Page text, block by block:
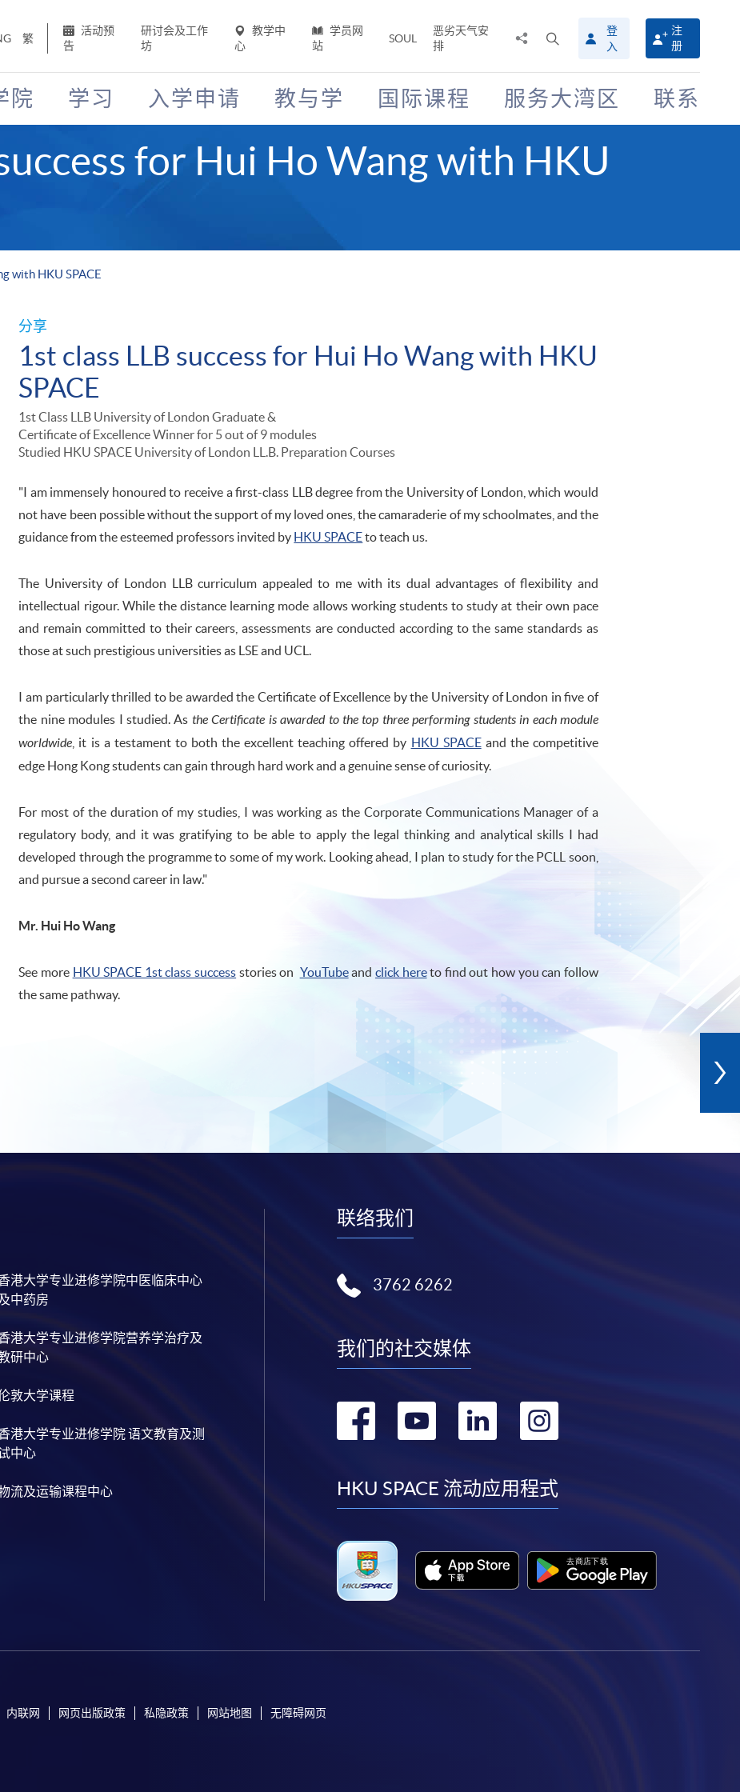
繁
活动预
告
研讨会及工作
坊
教学中
心
学员网
站
SOUL
恶劣天气安
排
搜
寻
介
面
登
入
注
册
院 学习 入学申请 教与学 国际课程 服务大湾区 联系
for Hui Ho Wang with HKU
with HKU SPACE
分享
1st class LLB success for Hui Ho Wang with HKU
SPACE
1st Class LLB University of London Graduate &
Certificate of Excellence Winner for 5 out of 9 modules
Studied HKU SPACE University of London LL.B. Preparation Courses
"I am immensely honoured to receive a first-class LLB degree from the University of London, which would
not have been possible without the support of my loved ones, the camaraderie of my schoolmates, and the
guidance from the esteemed professors invited by HKU SPACEto teach us.
The University of London LLB curriculum appealed to me with its dual advantages of flexibility and
intellectual rigour. While the distance learning mode allows working students to study at their own pace
and remain committed to their careers, assessments are conducted according to the same standards as
those at such prestigious universities as LSE and UCL.
I am particularly thrilled to be awarded the Certificate of Excellence by the University of London in five of
the nine modules I studied. As the Certificate is awarded to the top three performing students in each module
worldwide , it is a testament to both the excellent teaching offered by HKU SPACEand the competitive
edge Hong Kong students can gain through hard work and a genuine sense of curiosity.
For most of the duration of my studies, I was working as the Corporate Communications Manager of a
regulatory body, and it was gratifying to be able to apply the legal thinking and analytical skills I had
developed through the programme to some of my work. Looking ahead, I plan to study for the PCLL soon,
and pursue a second career in law."
Mr. Hui Ho Wang
See more HKU SPACE 1st class success stories on YouTubeand click hereto find out how you can follow
the same pathway.
港大学专业进修学院中医临床中心
中药房
港大学专业进修学院营养学治疗及
研中心
敦大学课程
港大学专业进修学院 语文教育及测
中心
流及运输课程中心
联络我们
3762 6262
我们的社交媒体
转
facebook
转
youtube
转
linkedin
转
instagram
HKU SPACE 流动应用程式
内联网 网页出版政策 私隐政策 网站地图 无障碍网页